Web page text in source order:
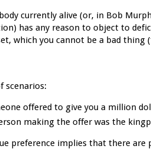
currently alive (or, in Bob
has any reason to object to
which you cannot be a bad thing
scenarios:
offered to give you a million
making the offer was the
preference implies that there